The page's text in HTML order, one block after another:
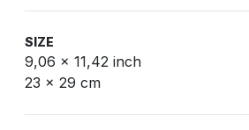
SIZE
9,06 x 11,42 inch
23 x 29 cm